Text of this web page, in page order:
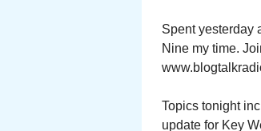
Spent yesterday
Nine my time.
Topics tonight
update for Key